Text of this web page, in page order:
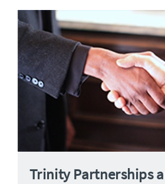
Trinity Partnerships